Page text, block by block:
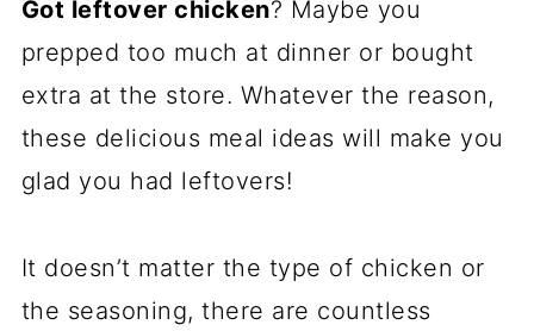
E
N
E
O
N
E
N
Got leftover chicken? Maybe you
prepped too much at dinner or bought
extra at the store. Whatever the reason,
these delicious meal ideas will make you
glad you had leftovers!
It doesn’t matter the type of chicken or
the seasoning, there are countless